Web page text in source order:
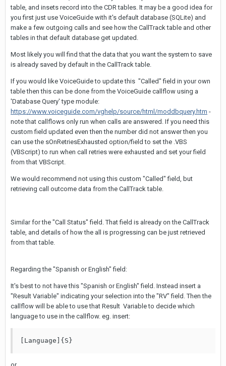
table, and insets record into the CDR tables. It may be a good idea for
you first just use VoiceGuide with it's default database (SQLite) and
make a few outgoing calls and see how the CallTrack table and other
tables in that default database get updated.
Most likely you will find that the data that you want the system to save
is already saved by default in the CallTrack table.
If you would like VoiceGuide to update this "Called" field in your own
table then this can be done from the VoiceGuide callflow using a
'Database Query' type module:
https://www.voiceguide.com/vghelp/source/html/moddbquery.htm -
note that callflows only run when calls are answered. If you need this
custom field updated even then the number did not answer then you
can use the sOnRetriesExhausted option/field to set the .VBS
(VBScript) to run when call retries were exhausted and set your field
from that VBScript.
We would recommend not using this custom "Called" field, but
retrieving call outcome data from the CallTrack table.
Similar for the "Call Status" field. That field is already on the CallTrack
table, and details of how the all is progressing can be just retrieved
from that table.
Regarding the "Spanish or English" field:
It's best to not have this "Spanish or English" field. Instead insert a
"Result Variable" indicating your selection into the "RV" field. Then the
callflow will be able to use that Result Variable to decide which
language to use in the callflow. eg. insert:
[Language]{S}